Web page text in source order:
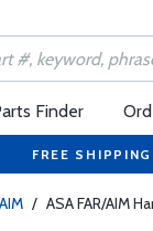
Finder
FREE
/ ASA FAR/AIM